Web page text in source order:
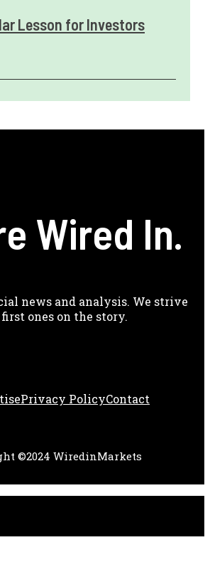
Lesson for Investors
Wired In.
news and analysis. We strive
ones on the story.
Privacy PolicyContact
©2024 WiredinMarkets